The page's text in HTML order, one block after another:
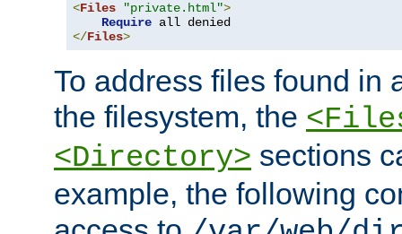
<Files "private.html">
Require
</Files>
To address files found in
the filesystem, the
<Directory> sections
example, the following